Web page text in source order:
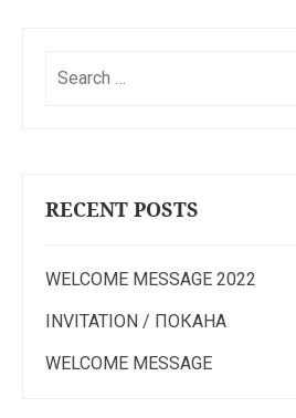
RECENT POSTS
WELCOME MESSAGE 2022
INVITATION / ПОКАНА
WELCOME MESSAGE